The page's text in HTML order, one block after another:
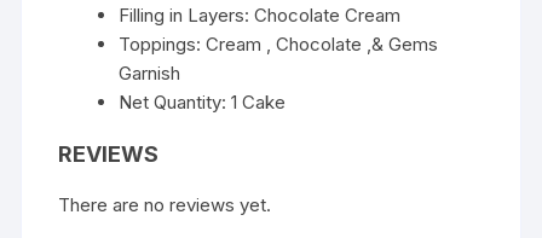
Filling in Layers: Chocolate Cream
Toppings: Cream , Chocolate ,& Gems
Garnish
Net Quantity: 1 Cake
REVIEWS
There are no reviews yet.